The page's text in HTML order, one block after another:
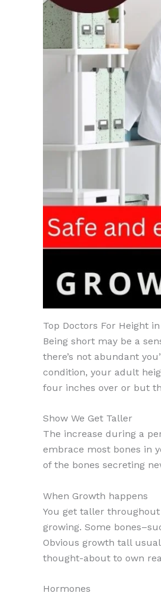
Top Doctors For Height
Being short may be a
there’s not abundant
condition, your adult
four inches over or but
Show We Get Taller
The increase during a
embrace most bones in
of the bones secreting
When Growth happens
You get taller
growing. Some
Obvious growth tall
thought-about to own
Hormones